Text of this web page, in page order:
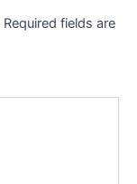
Required fields are